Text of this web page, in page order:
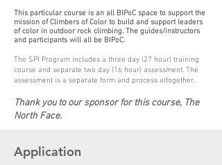
This particular course is an all BIPoC space to support the
mission of Climbers of Color to build and support leaders
of color in outdoor rock climbing. The guides/instructors
and participants will all be BIPoC.
The SPI Program includes a three day (27 hour) training
course and separate two day (16 hour) assessment. The
assessment is a separate form and process altogether.
Thank you to our sponsor for this course, The
North Face.
Application